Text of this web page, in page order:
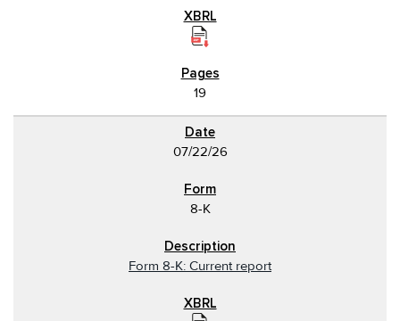
19
07/22/26
8-K
Form 8-K: Current report